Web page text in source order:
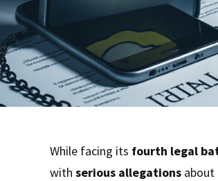
While facing its fourth legal
with serious allegations about